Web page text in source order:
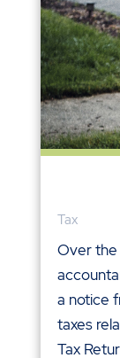
Tax
Over the
a notice
taxes
Tax